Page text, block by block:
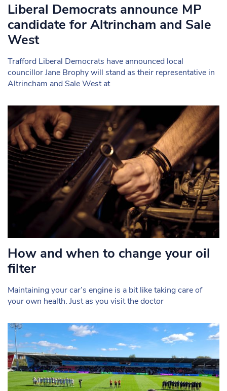
Liberal Democrats announce MP
candidate for Altrincham and Sale
West
Trafford Liberal Democrats have announced local
councillor Jane Brophy will stand as their representative in
Altrincham and Sale West at
How and when to change your oil
filter
Maintaining your car’s engine is a bit like taking care of
your own health. Just as you visit the doctor